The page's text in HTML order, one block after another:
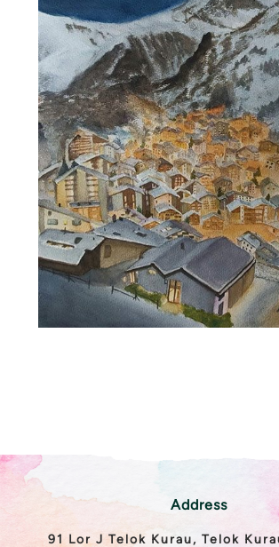
Address
91 Lor J Telok Kurau, Telok